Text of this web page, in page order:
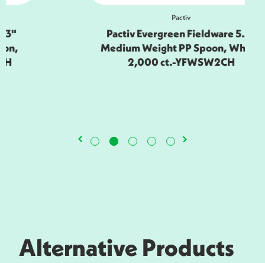
Pactiv Evergreen Fieldware 5.5"
Medium Weight PP Spoon, White,
2,000 ct.-YFWSW2CH
Alternative Products